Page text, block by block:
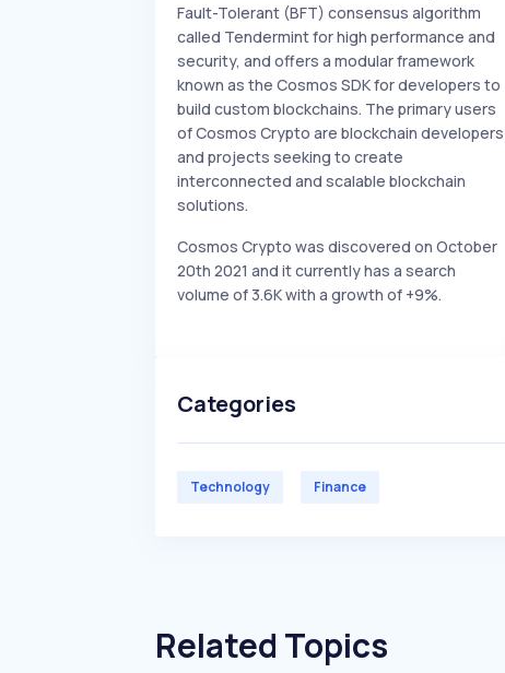
Fault-Tolerant (BFT) consensus algorithm
called Tendermint for high performance and
security, and offers a modular framework
known as the Cosmos SDK for developers to
build custom blockchains. The primary users
of Cosmos Crypto are blockchain developers
and projects seeking to create
interconnected and scalable blockchain
solutions.
Cosmos Crypto was discovered on October
20th 2021 and it currently has a search
volume of 3.6K with a growth of +9%.
Categories
Technology Finance
Related Topics